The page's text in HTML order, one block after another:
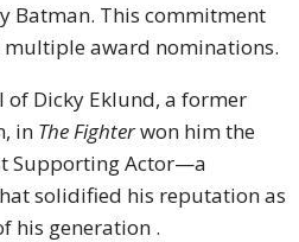
Batman. This commitment
award nominations.
of Dicky Eklund, a former
in The Fighterwon him the
Supporting Actor—a
solidified his reputation as
his generation .